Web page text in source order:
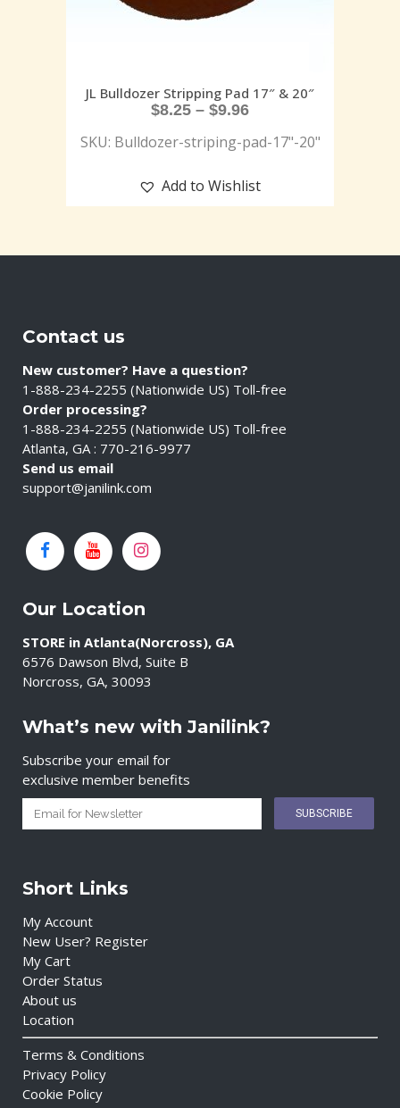
JL Bulldozer Stripping Pad 17″ & 20″
$8.25 – $9.96
SKU: Bulldozer-striping-pad-17"-20"
Add to Wishlist
Contact us
New customer? Have a question?
1-888-234-2255 (Nationwide US) Toll-free
Order processing?
1-888-234-2255 (Nationwide US) Toll-free
Atlanta, GA : 770-216-9977
Send us email
support@janilink.com
Our Location
STORE in Atlanta(Norcross), GA
6576 Dawson Blvd, Suite B
Norcross, GA, 30093
What’s new with Janilink?
Subscribe your email for
exclusive member benefits
Short Links
My Account
New User? Register
My Cart
Order Status
About us
Location
Terms & Conditions
Privacy Policy
Cookie Policy